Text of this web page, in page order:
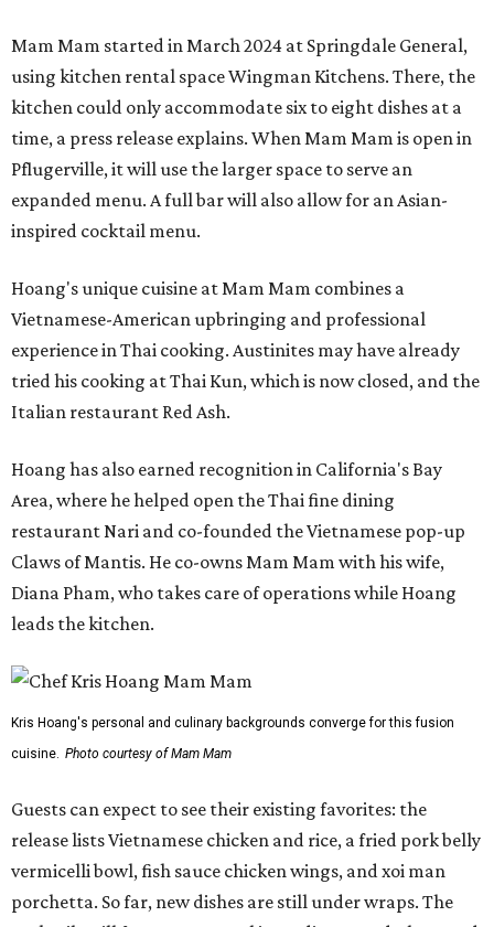
Mam Mam started in March 2024 at Springdale General,
using kitchen rental space Wingman Kitchens. There, the
kitchen could only accommodate six to eight dishes at a
time, a press release explains. When Mam Mam is open in
Pflugerville, it will use the larger space to serve an
expanded menu. A full bar will also allow for an Asian-
inspired cocktail menu.
Hoang's unique cuisine at Mam Mam combines a
Vietnamese-American upbringing and professional
experience in Thai cooking. Austinites may have already
tried his cooking at Thai Kun, which is now closed, and the
Italian restaurant Red Ash.
Hoang has also earned recognition in California's Bay
Area, where he helped open the Thai fine dining
restaurant Nari and co-founded the Vietnamese pop-up
Claws of Mantis. He co-owns Mam Mam with his wife,
Diana Pham, who takes care of operations while Hoang
leads the kitchen.
Kris Hoang's personal and culinary backgrounds converge for this fusion
cuisine. Photo courtesy of Mam Mam
Guests can expect to see their existing favorites: the
release lists Vietnamese chicken and rice, a fried pork belly
vermicelli bowl, fish sauce chicken wings, and xoi man
porchetta. So far, new dishes are still under wraps. The